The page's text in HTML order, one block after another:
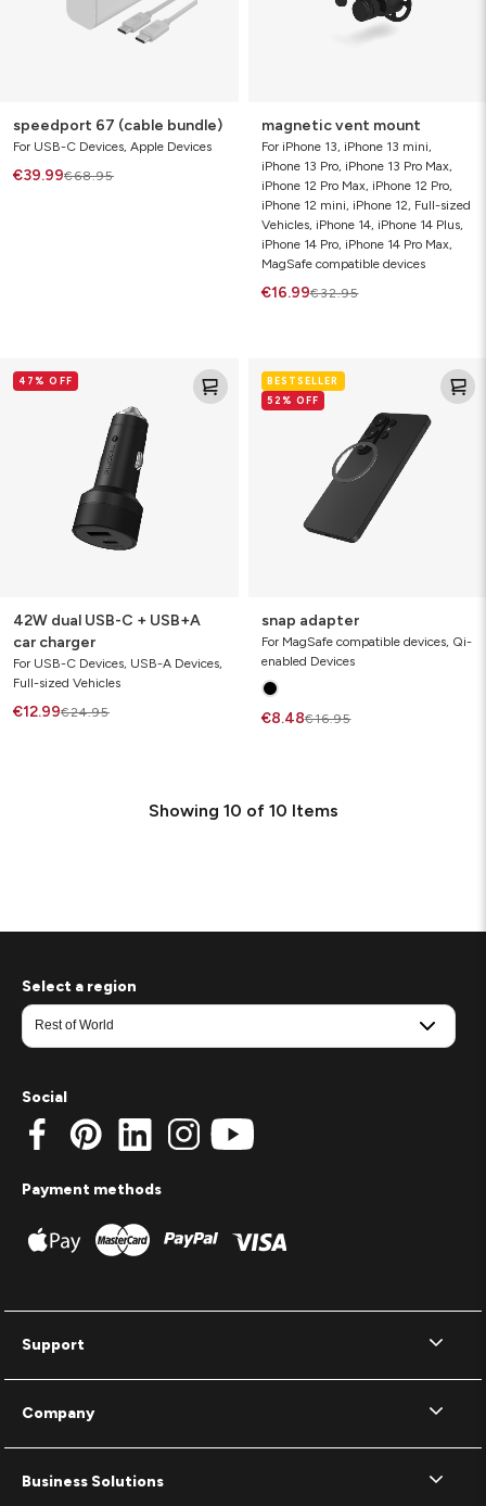
speedport 67 (cable bundle)
For USB-C Devices, Apple Devices
€39.99€68.95
magnetic vent mount
For iPhone 13, iPhone 13 mini,
iPhone 13 Pro, iPhone 13 Pro Max,
iPhone 12 Pro Max, iPhone 12 Pro,
iPhone 12 mini, iPhone 12, Full-sized
Vehicles, iPhone 14, iPhone 14 Plus,
iPhone 14 Pro, iPhone 14 Pro Max,
MagSafe compatible devices
€16.99€32.95
dual47% OFF
42W dual USB-C + USB+A
car charger
For USB-C Devices, USB-A Devices,
Full-sized Vehicles
€12.99€24.95
adapter
BESTSELLER
52% OFF
snap adapter
For MagSafe compatible devices, Qi-
enabled Devices
€8.48€16.95
Showing 10 of 10 Items
Support
Company
Business Solutions
Select a region
Social
Payment methods